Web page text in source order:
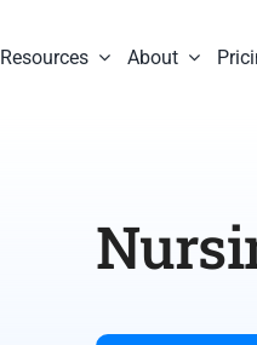
Resources About